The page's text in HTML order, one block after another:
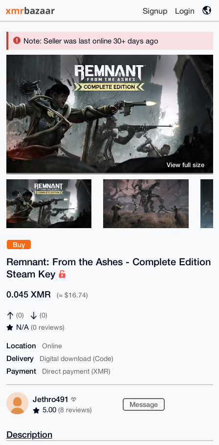
Signup Login
Note: Seller was last online 30+ days ago
Buy
Remnant: From the Ashes - Complete Edition
Steam Key
0.045 XMR (≈ $16.74)
(0) (0)
N/A (0 reviews)
Location Online
Delivery Digital download (Code)
Payment Direct payment (XMR)
Jethro491
5.00 (8 reviews)
Message
View full size
Description